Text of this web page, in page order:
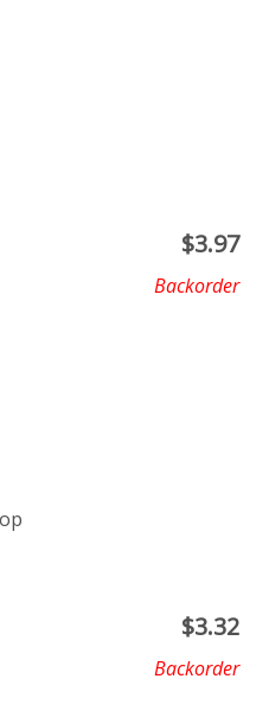
$3.97
Backorder
$3.32
Backorder